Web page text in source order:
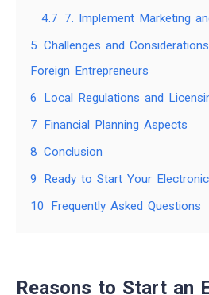
4.7 7. Implement Marketing
5 Challenges and
Foreign Entrepreneurs
6
Local Regulations and
7
Financial Planning Aspects
8 Conclusion
9
Ready to Start Your
10
Frequently Asked Questions
Reasons to Start an